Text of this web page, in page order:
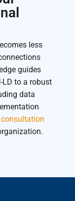
less
guides
to a robust
data